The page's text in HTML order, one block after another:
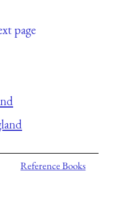
page
Reference Books